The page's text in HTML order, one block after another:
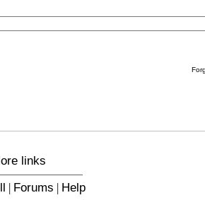
links
| Forums | Help